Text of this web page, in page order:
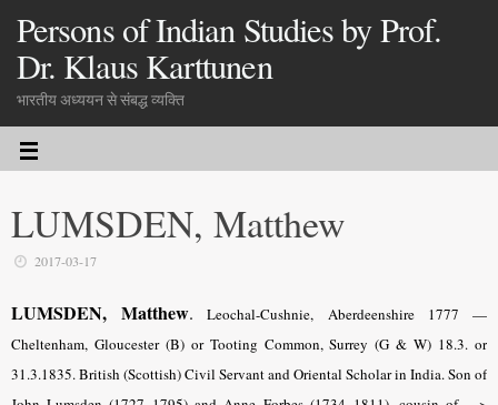
Persons of Indian Studies by Prof.
Dr. Klaus Karttunen
भारतीय अध्ययन से संबद्ध व्यक्ति
LUMSDEN, Matthew
2017-03-17
LUMSDEN, Matthew. Leochal-Cushnie, Aberdeenshire 1777 —
Cheltenham, Gloucester (B) or Tooting Common, Surrey (G & W) 18.3. or
31.3.1835. British (Scottish) Civil Servant and Oriental Scholar in India. Son of